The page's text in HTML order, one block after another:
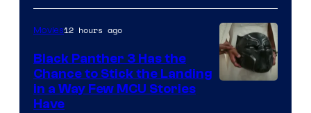
Movies12 hours ago
Black Panther 3 Has the
Chance to Stick the Landing
in a Way Few MCU Stories
Have